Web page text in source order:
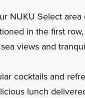
NUKU Select
in the first
views and
cocktails and
lunch